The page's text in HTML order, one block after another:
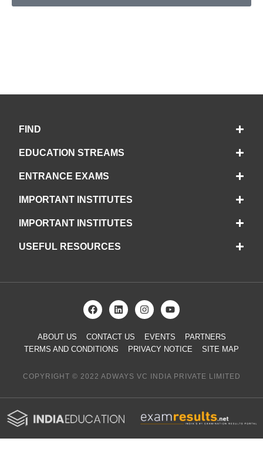
FIND
EDUCATION STREAMS
ENTRANCE EXAMS
IMPORTANT INSTITUTES
IMPORTANT INSTITUTES
USEFUL RESOURCES
ABOUT US CONTACT US EVENTS
PARTNERS
TERMS AND CONDITIONS
PRIVACY NOTICE SITE MAP
COPYRIGHT © 2022 ADWAYS VC INDIA PRIVATE LIMITED